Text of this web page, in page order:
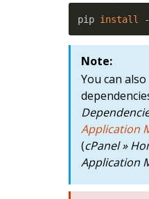
pip install
Note:
You can
Application
(cPanel »
Application